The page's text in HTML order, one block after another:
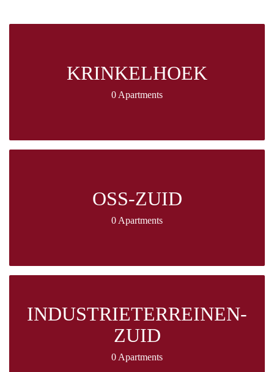
KRINKELHOEK
0 Apartments
OSS-ZUID
0 Apartments
INDUSTRIETERREINEN-
ZUID
0 Apartments